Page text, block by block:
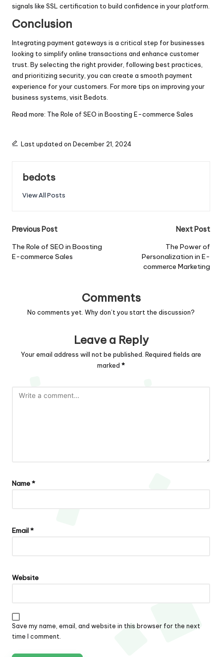
signals like SSL certification to build confidence in your platform.
Conclusion
Integrating payment gateways is a critical step for businesses
looking to simplify online transactions and enhance customer
trust. By selecting the right provider, following best practices,
and prioritizing security, you can create a smooth payment
experience for your customers. For more tips on improving your
business systems, visitBedots.
Read more: The Role of SEO in Boosting E-commerce Sales
Last updated on December 21, 2024
bedots
View All Posts
Post
navigation
Previous Post
The Role of SEO in Boosting
E-commerce Sales
Next Post
The Power of
Personalization in E-
commerce Marketing
Comments
No comments yet. Why don’t you start the discussion?
Leave a Reply
Your email address will not be published. Required fields are
marked *
Name*
Email*
Website
Save my name, email, and website in this browser for the next
time I comment.